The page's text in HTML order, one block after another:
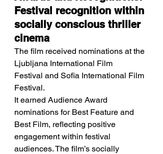
Festival recognition within
socially conscious thriller
cinema
The film received nominations at the
Ljubljana International Film
Festival and Sofia International Film
Festival.
It earned Audience Award
nominations for Best Feature and
Best Film, reflecting positive
engagement within festival
audiences. The film’s socially